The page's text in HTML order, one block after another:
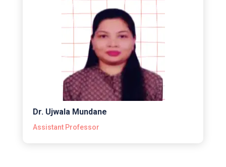
Dr. Ujwala Mundane
Assistant Professor